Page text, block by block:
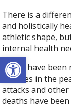
Open toolbar
There is a
and holistically
athletic shape,
internal health
There have
athletes in the
attacks and
deaths have